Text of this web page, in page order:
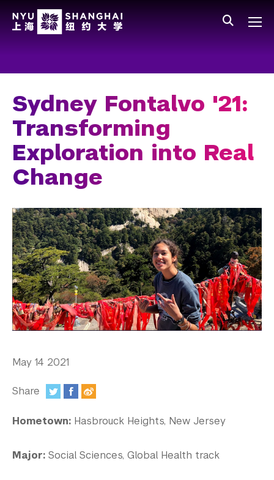
Facts and Figures
Leadership
Our Faculty
News and Publications
People
Spotlight
In the Media
Videos
Photos
Newsletters
Publications
Sydney Fontalvo '21:
Transforming
Exploration into Real
Change
May 14 2021
Share
Hometown: Hasbrouck Heights, New Jersey
Major: Social Sciences, Global Health track